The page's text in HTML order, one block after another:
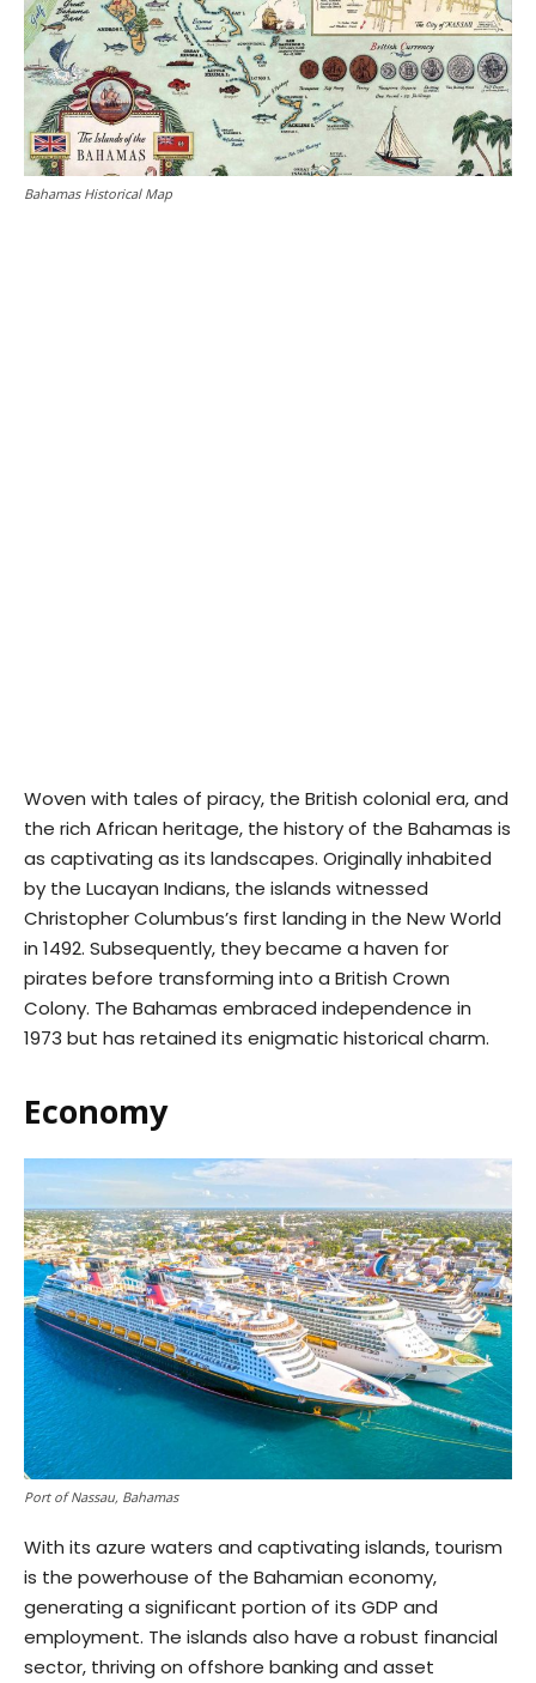
Bahamas Historical Map
Woven with tales of piracy, the British colonial era, and
the rich African heritage, the history of the Bahamas is
as captivating as its landscapes. Originally inhabited
by the Lucayan Indians, the islands witnessed
Christopher Columbus’s first landing in the New World
in 1492. Subsequently, they became a haven for
pirates before transforming into a British Crown
Colony. The Bahamas embraced independence in
1973 but has retained its enigmatic historical charm.
Economy
Port of Nassau, Bahamas
With its azure waters and captivating islands, tourism
is the powerhouse of the Bahamian economy,
generating a significant portion of its GDP and
employment. The islands also have a robust financial
sector, thriving on offshore banking and asset